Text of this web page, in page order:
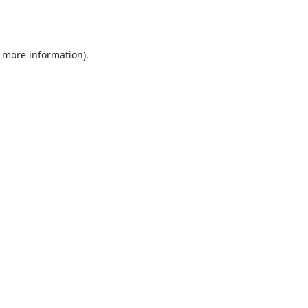
information).